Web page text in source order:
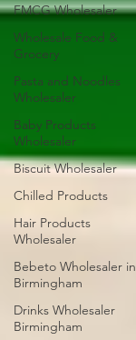
FMCG Wholesaler
Wholesale Food &
Grocery
Pasta and Noodles
Wholesaler
Baby Products
Wholesaler
Biscuit Wholesaler
Chilled Products
Hair Products
Wholesaler
Bebeto Wholesaler in
Birmingham
Drinks Wholesaler
Birmingham